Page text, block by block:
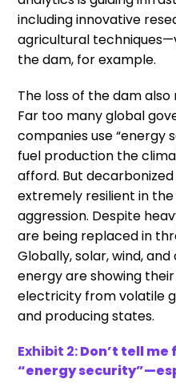
including innovative
agricultural
the dam, for example.
The loss of the dam
Far too many global
companies use “energy
fuel production the
afford. But
extremely resilient in the
aggression. Despite
are being replaced in
Globally, solar, wind,
energy are showing
electricity from volatile
and producing states.
Exhibit 2:Don’t tell
“energy